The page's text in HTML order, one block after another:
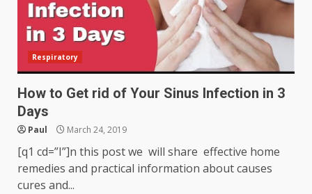
Respiratory
How to Get rid of Your Sinus Infection in 3
Days
Paul March 24, 2019
[q1 cd=”I”]n this post we will share effective home
remedies and practical information about causes
cures and...